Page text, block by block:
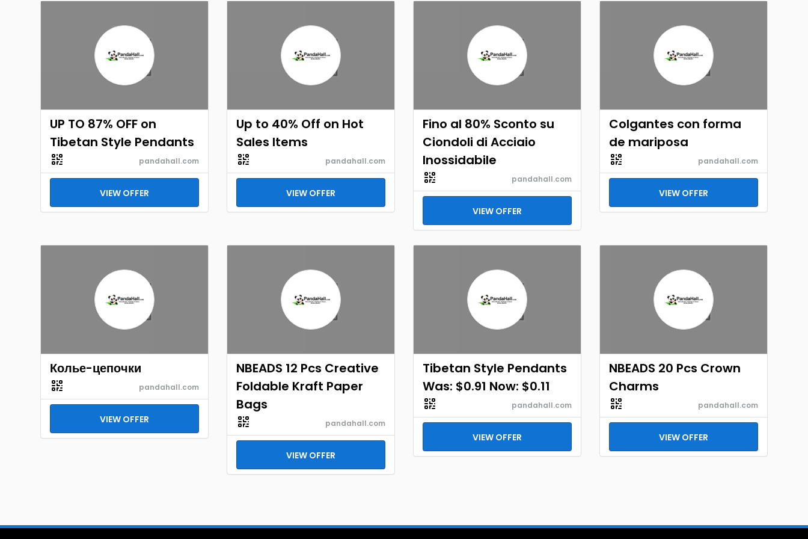
UP TO 87% OFF on
Tibetan Style Pendants
pandahall.com
VIEW OFFER
Up to 40% Off on Hot
Sales Items
pandahall.com
VIEW OFFER
Fino al 80% Sconto su
Ciondoli di Acciaio
Inossidabile
pandahall.com
VIEW OFFER
Colgantes con forma
de mariposa
pandahall.com
VIEW OFFER
Колье-цепочки
pandahall.com
VIEW OFFER
NBEADS 12 Pcs Creative
Foldable Kraft Paper
Bags
pandahall.com
VIEW OFFER
Tibetan Style Pendants
Was: $0.91 Now: $0.11
pandahall.com
VIEW OFFER
NBEADS 20 Pcs Crown
Charms
pandahall.com
VIEW OFFER